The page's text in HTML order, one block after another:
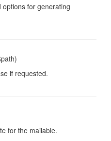
for generating
if requested.
for the mailable.